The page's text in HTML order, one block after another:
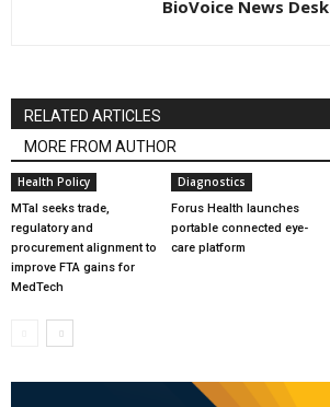
BioVoice News Desk
RELATED ARTICLES
MORE FROM AUTHOR
Health Policy
MTaI seeks trade,
regulatory and
procurement alignment to
improve FTA gains for
MedTech
Diagnostics
Forus Health launches
portable connected eye-
care platform